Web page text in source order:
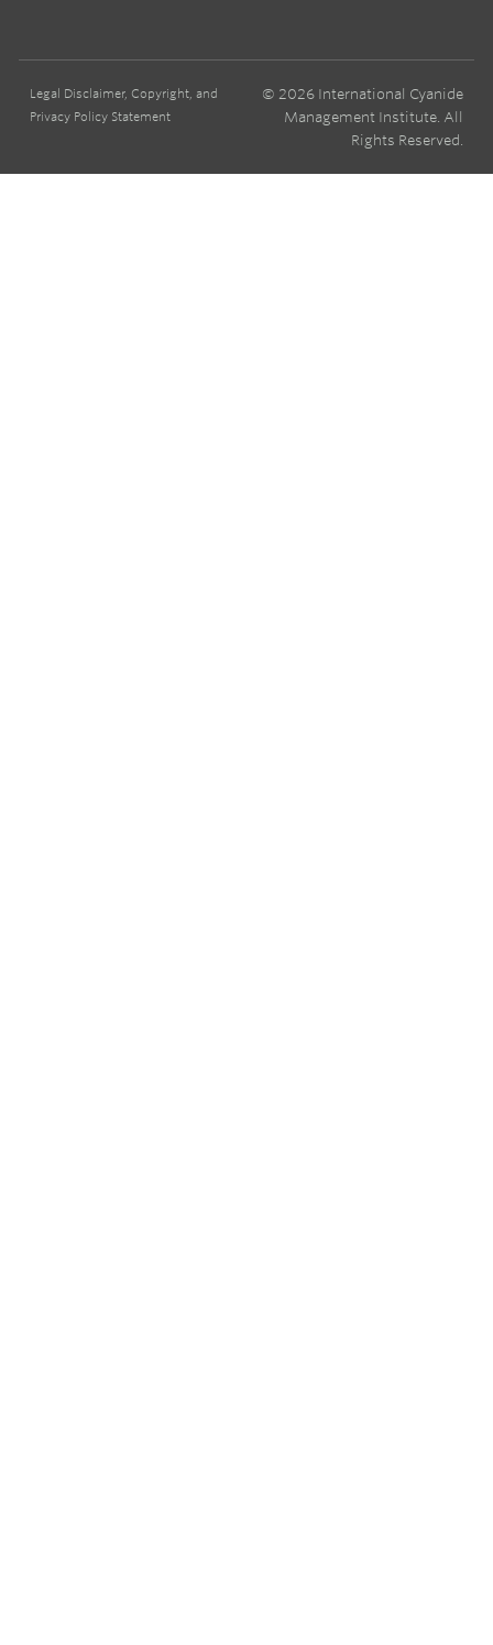
Legal Disclaimer, Copyright, and
Privacy Policy Statement
© 2026 International Cyanide
Management Institute. All
Rights Reserved.